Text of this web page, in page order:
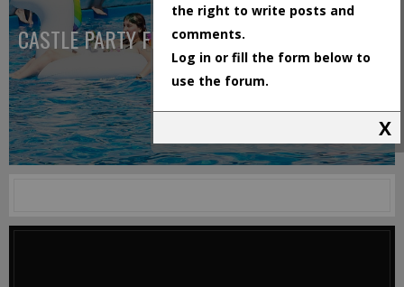
CASTLE PARTY FESTIVAL
the right to write posts and
comments.
Log in or fill the form below to
use the forum.
X